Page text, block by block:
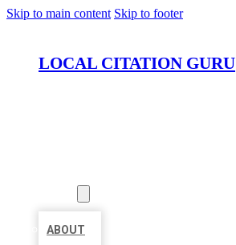
Skip to main content Skip to footer
LOCAL CITATION GURU
ABOUT